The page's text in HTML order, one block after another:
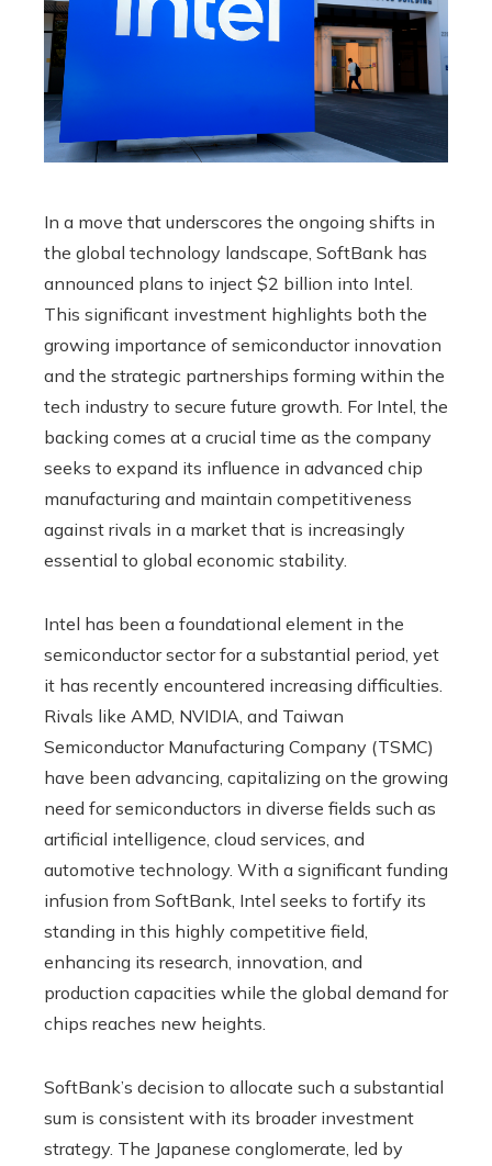
In a move that underscores the ongoing shifts in
the global technology landscape, SoftBank has
announced plans to inject $2 billion into Intel.
This significant investment highlights both the
growing importance of semiconductor innovation
and the strategic partnerships forming within the
tech industry to secure future growth. For Intel, the
backing comes at a crucial time as the company
seeks to expand its influence in advanced chip
manufacturing and maintain competitiveness
against rivals in a market that is increasingly
essential to global economic stability.
Intel has been a foundational element in the
semiconductor sector for a substantial period, yet
it has recently encountered increasing difficulties.
Rivals like AMD, NVIDIA, and Taiwan
Semiconductor Manufacturing Company (TSMC)
have been advancing, capitalizing on the growing
need for semiconductors in diverse fields such as
artificial intelligence, cloud services, and
automotive technology. With a significant funding
infusion from SoftBank, Intel seeks to fortify its
standing in this highly competitive field,
enhancing its research, innovation, and
production capacities while the global demand for
chips reaches new heights.
SoftBank’s decision to allocate such a substantial
sum is consistent with its broader investment
strategy. The Japanese conglomerate, led by